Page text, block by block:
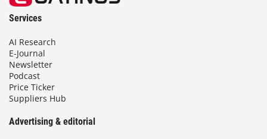
Services
AI Research
E-Journal
Newsletter
Podcast
Price Ticker
Suppliers Hub
Advertising & editorial